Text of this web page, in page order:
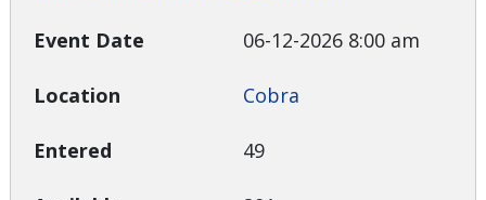
06-12-2026 8:00 am
Cobra
49